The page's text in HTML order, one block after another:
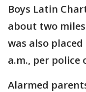
Boys Latin
about two miles
was also
a.m., per police
Alarmed